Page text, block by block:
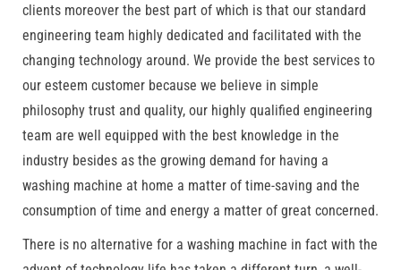
clients moreover the best part of which is that our standard
engineering team highly dedicated and facilitated with the
changing technology around. We provide the best services to
our esteem customer because we believe in simple
philosophy trust and quality, our highly qualified engineering
team are well equipped with the best knowledge in the
industry besides as the growing demand for having a
washing machine at home a matter of time-saving and the
consumption of time and energy a matter of great concerned.
There is no alternative for a washing machine in fact with the